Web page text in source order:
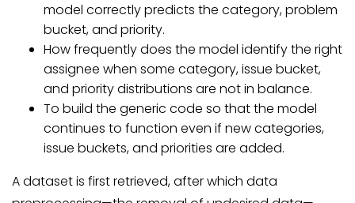
model correctly predicts the category, problem
bucket, and priority.
How frequently does the model identify the right
assignee when some category, issue bucket,
and priority distributions are not in balance.
To build the generic code so that the model
continues to function even if new categories,
issue buckets, and priorities are added.
A dataset is first retrieved, after which data